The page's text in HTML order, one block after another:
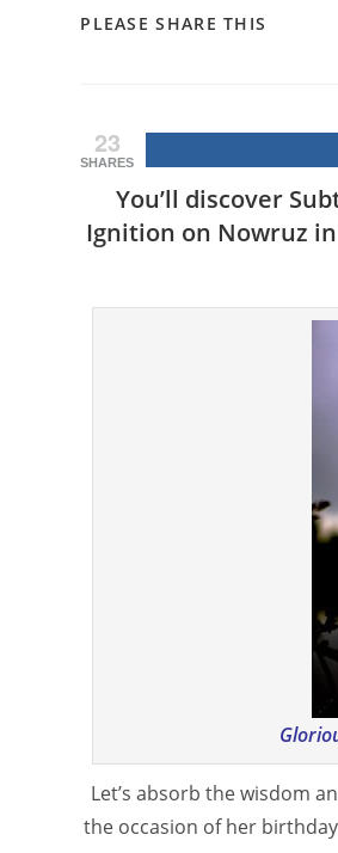
PLEASE SHARE THIS
23
SHARES
You’ll discover
Ignition on Nowruz
Let’s absorb the wisdom
the occasion of her